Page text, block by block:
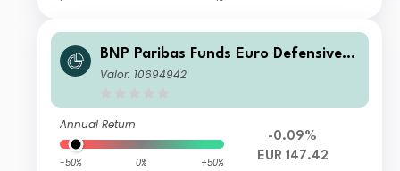
BNP Paribas Funds Euro Defensive E
quity Classic Distribution
Valor: 10694942
Annual Return
-50% 0% +50%
-0.09%
EUR 147.42